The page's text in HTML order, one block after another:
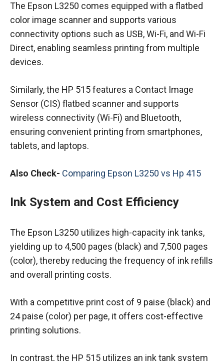
The Epson L3250 comes equipped with a flatbed
color image scanner and supports various
connectivity options such as USB, Wi-Fi, and Wi-Fi
Direct, enabling seamless printing from multiple
devices.
Similarly, the HP 515 features a Contact Image
Sensor (CIS) flatbed scanner and supports
wireless connectivity (Wi-Fi) and Bluetooth,
ensuring convenient printing from smartphones,
tablets, and laptops.
Also Check- Comparing Epson L3250 vs Hp 415
Ink System and Cost Efficiency
The Epson L3250 utilizes high-capacity ink tanks,
yielding up to 4,500 pages (black) and 7,500 pages
(color), thereby reducing the frequency of ink refills
and overall printing costs.
With a competitive print cost of 9 paise (black) and
24 paise (color) per page, it offers cost-effective
printing solutions.
In contrast, the HP 515 utilizes an ink tank system